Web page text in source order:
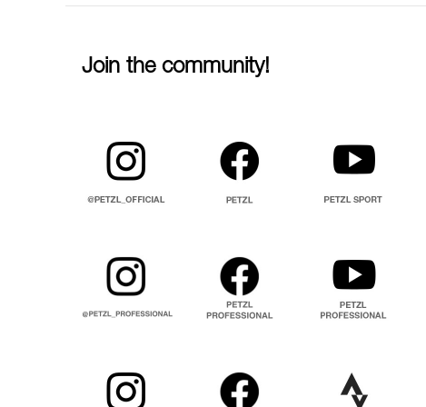
Join the community!